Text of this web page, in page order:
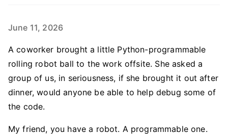
June 11, 2026
A coworker brought a little Python-programmable
rolling robot ball to the work offsite. She asked a
group of us, in seriousness, if she brought it out after
dinner, would anyone be able to help debug some of
the code.
My friend, you have a robot. A programmable one.